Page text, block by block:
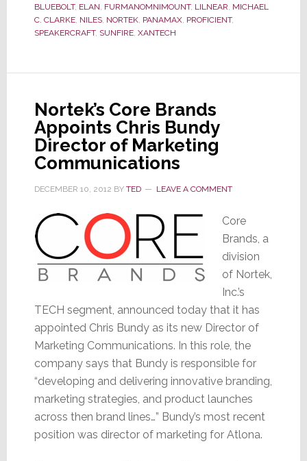
BLUEBOLT, ELAN, FURMANOMNIMOUNT, LILNEAR, MICHAEL
C. CLARKE, NILES, NORTEK, PANAMAX, PROFICIENT,
SPEAKERCRAFT, SUNFIRE, XANTECH
Nortek’s Core Brands
Appoints Chris Bundy
Director of Marketing
Communications
DECEMBER 10, 2012 BY TED LEAVE A COMMENT
Core
Brands, a
division
of Nortek,
Inc.’s
TECH segment, announced today that it has
appointed Chris Bundy as its new Director of
Marketing Communications. In this role, the
company says that Bundy is responsible for
“developing and delivering innovative branding,
marketing strategies, and product launches
across then brand lines…” Bundy’s most recent
position was director of marketing for Atlona.